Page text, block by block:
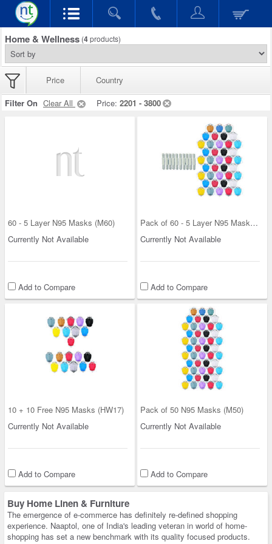
Home & Wellness (4products)
Price
Country
Filter On Clear All Price: 2201 - 3800
60 - 5 Layer N95 Masks (M60)
Currently Not Available
Add to Compare
Pack of 60 - 5 Layer N95 Masks + 10 Connectors Fr
Currently Not Available
Add to Compare
10 + 10 Free N95 Masks (HW17)
Currently Not Available
Add to Compare
Pack of 50 N95 Masks (M50)
Currently Not Available
Add to Compare
Buy Home Linen & Furniture
The emergence of e-commerce has definitely re-defined shopping
experience. Naaptol, one of India's leading veteran in world of home-
shopping has set a new benchmark with its quality focused products.